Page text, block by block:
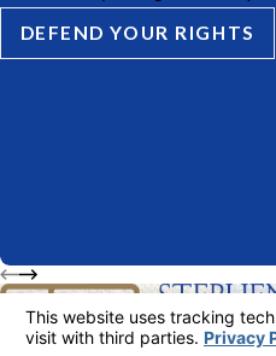
DEFEND YOUR RIGHTS
FREE INITIAL